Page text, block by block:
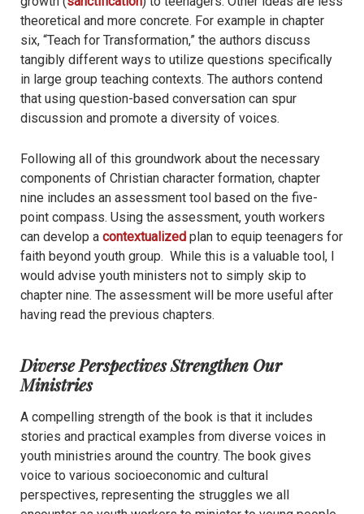
theoretical and more concrete. For example in chapter
six, “Teach for Transformation,” the authors discuss
tangibly different ways to utilize questions specifically
in large group teaching contexts. The authors contend
that using question-based conversation can spur
discussion and promote a diversity of voices.
Following all of this groundwork about the necessary
components of Christian character formation, chapter
nine includes an assessment tool based on the five-
point compass. Using the assessment, youth workers
can develop a contextualized plan to equip teenagers for
faith beyond youth group. While this is a valuable tool, I
would advise youth ministers not to simply skip to
chapter nine. The assessment will be more useful after
having read the previous chapters.
Diverse Perspectives Strengthen Our
Ministries
A compelling strength of the book is that it includes
stories and practical examples from diverse voices in
youth ministries around the country. The book gives
voice to various socioeconomic and cultural
perspectives, representing the struggles we all